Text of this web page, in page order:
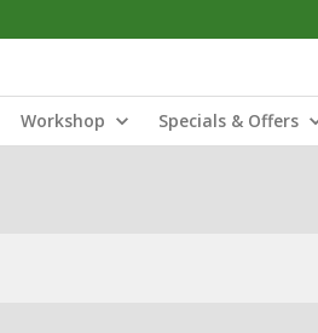
Workshop Specials & Offers